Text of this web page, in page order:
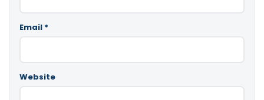
Email *
Website